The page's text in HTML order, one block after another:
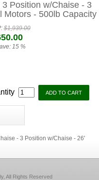
Position w/Chaise - 3
Motors - 500lb Capacity
$1,939.00
15 %
- 3 Position w/Chaise - 26'
All Rights Reserved